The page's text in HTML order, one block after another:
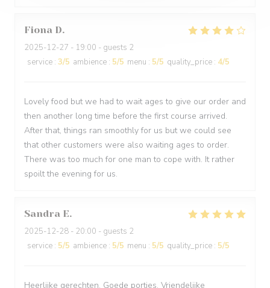
Fiona D
2025-12-27 - 19:00 - guests 2
service : 3/5 ambience : 5/5 menu : 5/5 quality_price : 4/5
Lovely food but we had to wait ages to give our order and
then another long time before the first course arrived.
After that, things ran smoothly for us but we could see
that other customers were also waiting ages to order.
There was too much for one man to cope with. It rather
spoilt the evening for us.
Sandra E
2025-12-28 - 20:00 - guests 2
service : 5/5 ambience : 5/5 menu : 5/5 quality_price : 5/5
Heerlijke gerechten. Goede porties. Vriendelijke